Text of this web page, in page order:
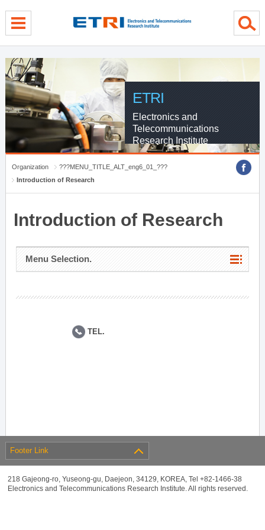
ETRI
Electronics and
Telecommunications
Research Institute
Organization
???MENU_TITLE_ALT_eng6_01_???
Introduction of Research
Introduction of Research
Menu Selection.
TEL.
Footer Link
218 Gajeong-ro, Yuseong-gu, Daejeon, 34129, KOREA, Tel +82-1466-38
Electronics and Telecommunications Research Institute. All rights reserved.